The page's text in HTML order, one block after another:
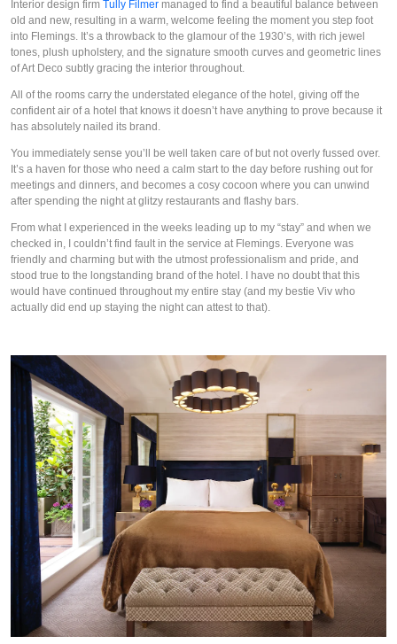
Interior design firm Tully Filmer managed to find a beautiful balance between
old and new, resulting in a warm, welcome feeling the moment you step foot
into Flemings. It’s a throwback to the glamour of the 1930’s, with rich jewel
tones, plush upholstery, and the signature smooth curves and geometric lines
of Art Deco subtly gracing the interior throughout.
All of the rooms carry the understated elegance of the hotel, giving off the
confident air of a hotel that knows it doesn’t have anything to prove because it
has absolutely nailed its brand.
You immediately sense you’ll be well taken care of but not overly fussed over.
It’s a haven for those who need a calm start to the day before rushing out for
meetings and dinners, and becomes a cosy cocoon where you can unwind
after spending the night at glitzy restaurants and flashy bars.
From what I experienced in the weeks leading up to my “stay” and when we
checked in, I couldn’t find fault in the service at Flemings. Everyone was
friendly and charming but with the utmost professionalism and pride, and
stood true to the longstanding brand of the hotel. I have no doubt that this
would have continued throughout my entire stay (and my bestie Viv who
actually did end up staying the night can attest to that).